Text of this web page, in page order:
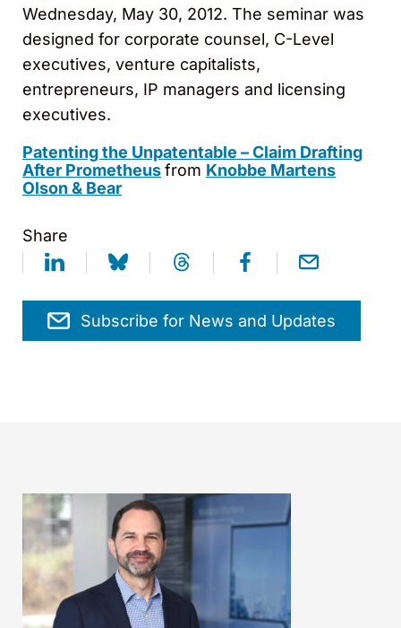
Wednesday, May 30, 2012. The seminar was
designed for corporate counsel, C-Level
executives, venture capitalists,
entrepreneurs, IP managers and licensing
executives.
Patenting the Unpatentable – Claim Drafting
After Prometheusfrom Knobbe Martens
Olson & Bear
Share
Subscribe for News and Updates